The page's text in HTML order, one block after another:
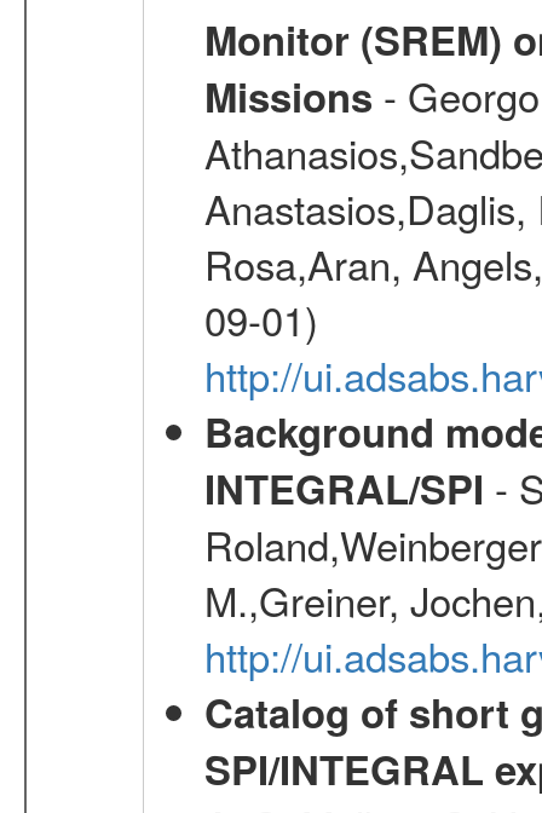
Monitor (SREM)
Missions -
Rosa,Aran,
09-01)
http://
Background
INTEGRAL/SPI -
M.,Greiner,
http://
Catalog of short
SPI/INTEGRAL